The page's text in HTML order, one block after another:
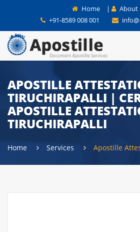
Home |
About
+91-8589 008 001
APOSTILLE
TIRUCHIRAPALLI |
APOSTILLE
TIRUCHIRAPALLI
Home Services Apostille